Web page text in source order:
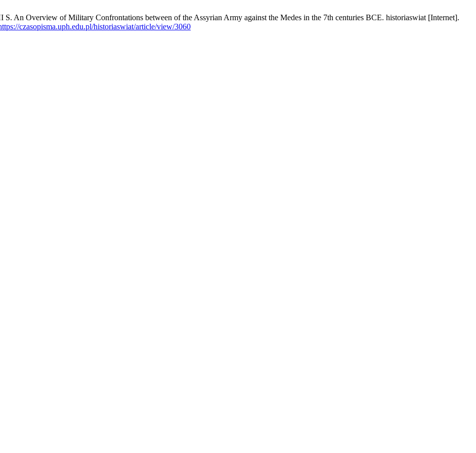
Overview of Military Confrontations between of the Assyrian Army against the Medes in the 7th centuries BCE. historiaswiat [Internet].
czasopisma.uph.edu.pl/historiaswiat/article/view/3060